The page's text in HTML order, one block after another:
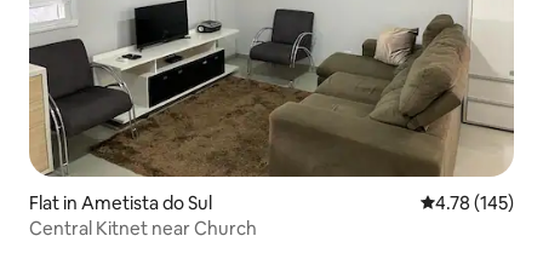
Flat in Ametista do Sul 4.78 out of 5
4.78 (145)
Central Kitnet near Church